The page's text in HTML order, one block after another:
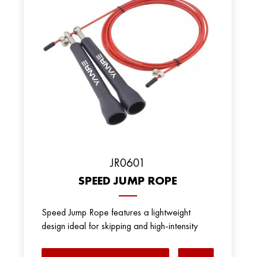
JR0601
SPEED JUMP ROPE
Speed Jump Rope features a lightweight
design ideal for skipping and high-intensity